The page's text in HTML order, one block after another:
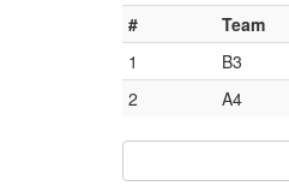
#
Team
1
B3
2
A4